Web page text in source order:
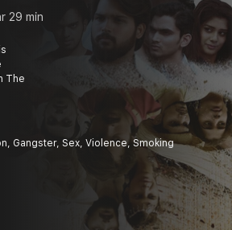
29 min
The
Gangster, Sex, Violence, Smoking